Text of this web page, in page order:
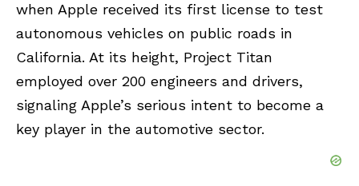
when Apple received its first license to test
autonomous vehicles on public roads in
California. At its height, Project Titan
employed over 200 engineers and drivers,
signaling Apple’s serious intent to become a
key player in the automotive sector.